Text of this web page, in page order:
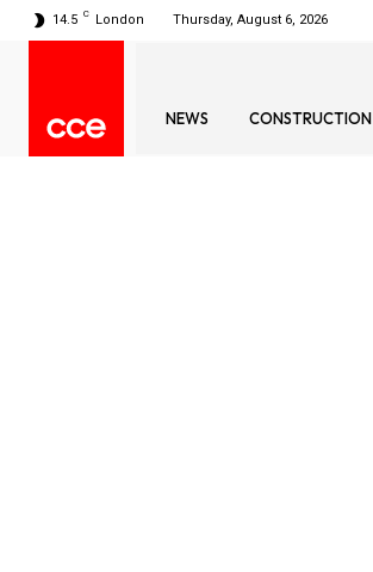
14.5 C London Thursday, August 6, 2026
NEWS CONSTRUCTION